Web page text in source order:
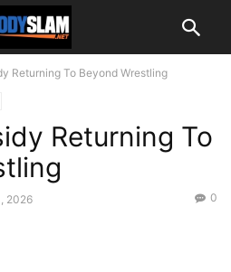
Returning To Beyond Wrestling
Returning To
2026 0